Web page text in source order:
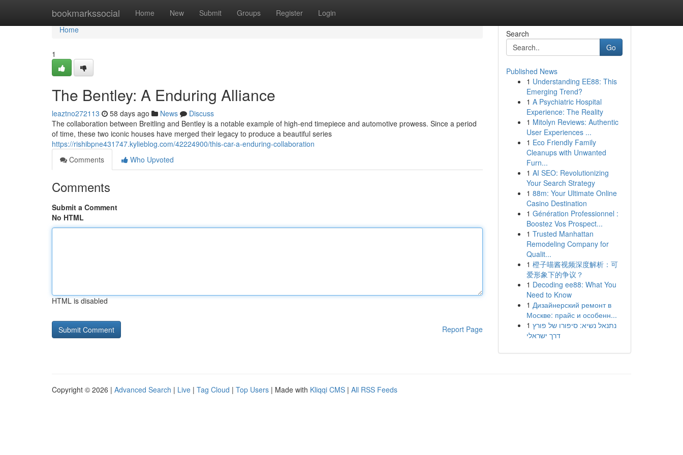
bookmarkssocial Home New Submit Groups Register Login
Home
Home
1
The Bentley: A Enduring Alliance
leaztno272113 58 days ago News
Discuss
The collaboration between Breitling and Bentley is a notable example of high-end timepiece and automotive prowess. Since a period
of time, these two iconic houses have merged their legacy to produce a beautiful series
https://rishibpne431747.kylieblog.com/42224900/this-car-a-enduring-collaboration
Comments
Who Upvoted
Comments
Submit a Comment
No HTML
HTML is disabled
Report Page
Search
Go
Published News
1 Understanding EE88: This
Emerging Trend?
1 A Psychiatric Hospital
Experience: The Reality
1 Mitolyn Reviews: Authentic
User Experiences ...
1 Eco Friendly Family
Cleanups with Unwanted
Furn...
1 AI SEO: Revolutionizing
Your Search Strategy
1 88m: Your Ultimate Online
Casino Destination
1 Génération Professionnel :
Boostez Vos Prospect...
1 Trusted Manhattan
Remodeling Company for
Qualit...
1 橙子喵酱视频深度解析：可
爱形象下的争议？
1 Decoding ee88: What You
Need to Know
1 Дизайнерский ремонт в
Москве: прайс и особенн...
1 נתנאל נשיא: סיפורו של פורץ
דרך ישראלי
Copyright © 2026 | Advanced Search | Live | Tag Cloud | Top Users | Made with Kliqqi CMS | All RSS Feeds